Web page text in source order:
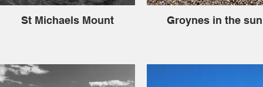
St Michaels Mount Groynes in the sun